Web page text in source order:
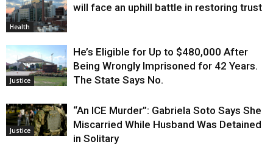
Health
will face an uphill battle in restoring trust
Justice
He’s Eligible for Up to $480,000 After
Being Wrongly Imprisoned for 42 Years.
The State Says No.
Justice
“An ICE Murder”: Gabriela Soto Says She
Miscarried While Husband Was Detained
in Solitary